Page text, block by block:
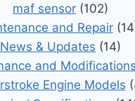
maf sensor (102)
and Repair
News & Updates (14)
and
Engine Models